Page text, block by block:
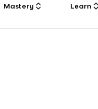
Mastery Learn